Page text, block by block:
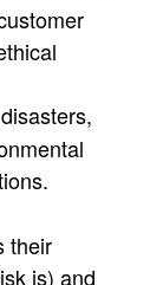
their
is) and